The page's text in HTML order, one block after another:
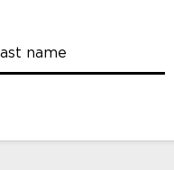
name